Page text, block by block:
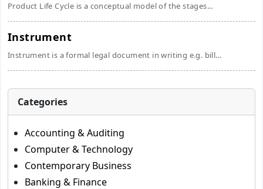
Product Life Cycle is a conceptual model of the stages...
Instrument
Instrument is a formal legal document in writing e.g. bill...
Categories
Accounting & Auditing
Computer & Technology
Contemporary Business
Banking & Finance